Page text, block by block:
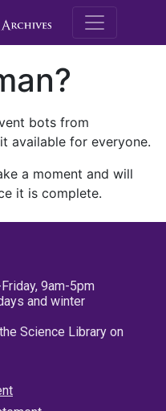
M.E.
bots from
available for everyone.
a moment and will
it is complete.
9am-5pm
and winter
Science Library on